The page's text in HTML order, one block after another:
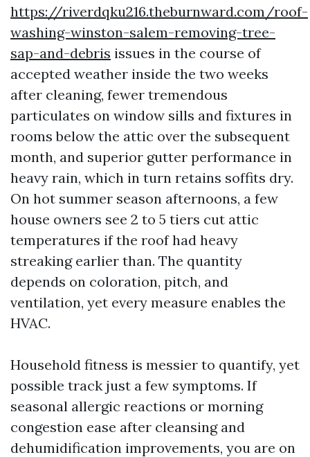
https://riverdqku216.theburnward.com/roof-
washing-winston-salem-removing-tree-
sap-and-debris issues in the course of
accepted weather inside the two weeks
after cleaning, fewer tremendous
particulates on window sills and fixtures in
rooms below the attic over the subsequent
month, and superior gutter performance in
heavy rain, which in turn retains soffits dry.
On hot summer season afternoons, a few
house owners see 2 to 5 tiers cut attic
temperatures if the roof had heavy
streaking earlier than. The quantity
depends on coloration, pitch, and
ventilation, yet every measure enables the
HVAC.
Household fitness is messier to quantify, yet
possible track just a few symptoms. If
seasonal allergic reactions or morning
congestion ease after cleansing and
dehumidification improvements, you are on